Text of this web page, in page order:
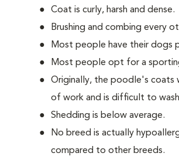
Coat is curly, harsh and dense.
Brushing and combing every
Most people have their dogs
Most people opt for a
Originally, the poodle's coats
of work and is difficult to
Shedding is below average.
No breed is actually
compared to other breeds.